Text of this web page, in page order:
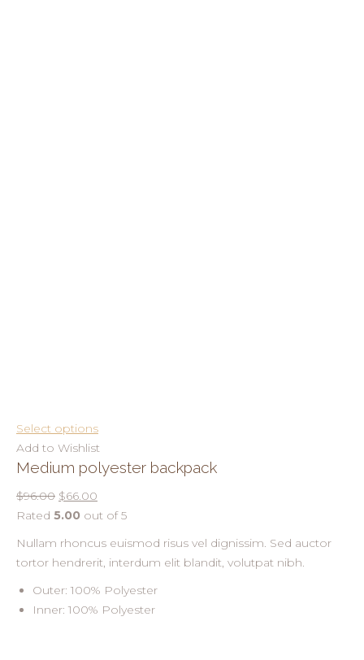
Select options
Add to Wishlist
Medium polyester backpack
$96.00 $66.00
Rated 5.00 out of 5
Nullam rhoncus euismod risus vel dignissim. Sed auctor
tortor hendrerit, interdum elit blandit, volutpat nibh.
Outer: 100% Polyester
Inner: 100% Polyester